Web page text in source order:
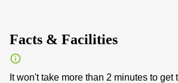
Facts & Facilities
It won't take more than 2 minutes to get